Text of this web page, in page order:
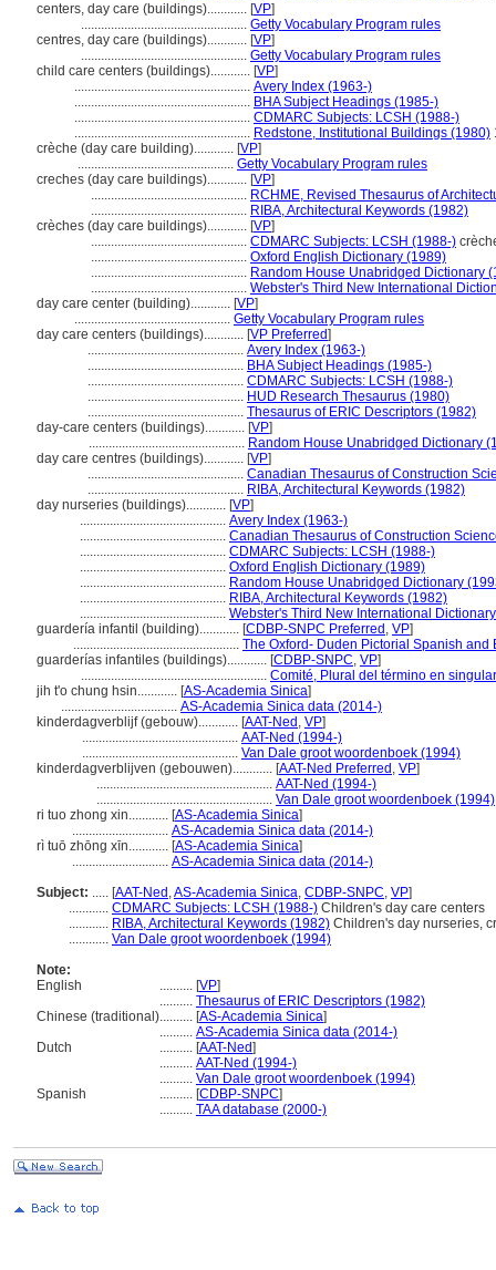
centers, day care (buildings)............ [VP]
.................................................. Getty Vocabulary Program rules
centres, day care (buildings)............ [VP]
.................................................. Getty Vocabulary Program rules
child care centers (buildings)............ [VP]
..................................................... Avery Index (1963-)
..................................................... BHA Subject Headings (1985-)
..................................................... CDMARC Subjects: LCSH (1988-)
..................................................... Redstone, Institutional Buildings (1980)
crèche (day care building)............ [VP]
............................................... Getty Vocabulary Program rules
creches (day care buildings)............ [VP]
............................................... RCHME, Revised Thesaurus of
............................................... RIBA, Architectural Keywords (1982)
crèches (day care buildings)............ [VP]
............................................... CDMARC Subjects: LCSH (1988-)
............................................... Oxford English Dictionary (1989)
............................................... Random House Unabridged Dictionary
............................................... Webster's Third New International
day care center (building)............ [VP]
............................................... Getty Vocabulary Program rules
day care centers (buildings)............ [VP Preferred]
............................................... Avery Index (1963-)
............................................... BHA Subject Headings (1985-)
............................................... CDMARC Subjects: LCSH (1988-)
............................................... HUD Research Thesaurus (1980)
............................................... Thesaurus of ERIC Descriptors (1982)
day-care centers (buildings)............ [VP]
............................................... Random House Unabridged Dictionary
day care centres (buildings)............ [VP]
............................................... Canadian Thesaurus of Construction
............................................... RIBA, Architectural Keywords (1982)
day nurseries (buildings)............ [VP]
............................................ Avery Index (1963-)
............................................ Canadian Thesaurus of Construction
............................................ CDMARC Subjects: LCSH (1988-)
............................................ Oxford English Dictionary (1989)
............................................ Random House Unabridged Dictionary
............................................ RIBA, Architectural Keywords (1982)
............................................ Webster's Third New International
guardería infantil (building)............ [CDBP-SNPC Preferred , VP]
.................................................. The Oxford- Duden Pictorial Spanish and
guarderías infantiles (buildings)............ [CDBP-SNPC, VP]
........................................................ Comité, Plural del término en singular
jih t'o chung hsin............ [AS-Academia Sinica]
................................... AS-Academia Sinica data (2014-)
kinderdagverblijf (gebouw)............ [AAT-Ned , VP]
............................................... AAT-Ned (1994-)
............................................... Van Dale groot woordenboek (1994)
kinderdagverblijven (gebouwen)............ [AAT-Ned Preferred , VP]
..................................................... AAT-Ned (1994-)
..................................................... Van Dale groot woordenboek (1994)
ri tuo zhong xin............ [AS-Academia Sinica]
............................. AS-Academia Sinica data (2014-)
rì tuō zhōng xīn............ [AS-Academia Sinica]
............................. AS-Academia Sinica data (2014-)
Subject: ..... [AAT-Ned ,AS-Academia Sinica, CDBP-SNPC, VP]
............ CDMARC Subjects: LCSH (1988-) Children's day care centers
............ RIBA, Architectural Keywords (1982) Children's day nurseries,
............ Van Dale groot woordenboek (1994)
Note:
English
.......... [VP]
.......... Thesaurus of ERIC Descriptors (1982)
Chinese (traditional).......... [AS-Academia Sinica]
.......... AS-Academia Sinica data (2014-)
Dutch
.......... [AAT-Ned]
.......... AAT-Ned (1994-)
.......... Van Dale groot woordenboek (1994)
Spanish
.......... [CDBP-SNPC]
.......... TAA database (2000-)